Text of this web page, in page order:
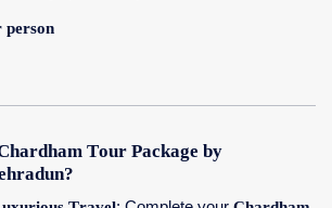
person
Tour Package by